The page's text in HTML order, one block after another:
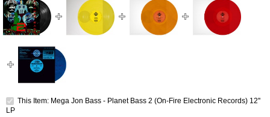
This Item: Mega Jon Bass - Planet Bass 2 (On-Fire Electronic Records) 12''
LP